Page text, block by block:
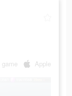
game Apple